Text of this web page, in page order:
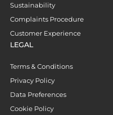
Sustainability
Complaints Procedure
Customer Experience
LEGAL
Terms & Conditions
Privacy Policy
Data Preferences
Cookie Policy